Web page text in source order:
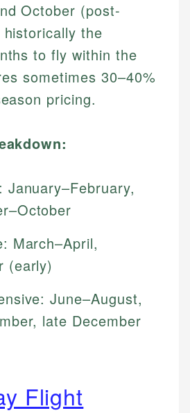
October (post-
the
to fly within the
sometimes 30–40%
pricing.
January–February,
March–April,
(early)
June–August,
late December
Flight